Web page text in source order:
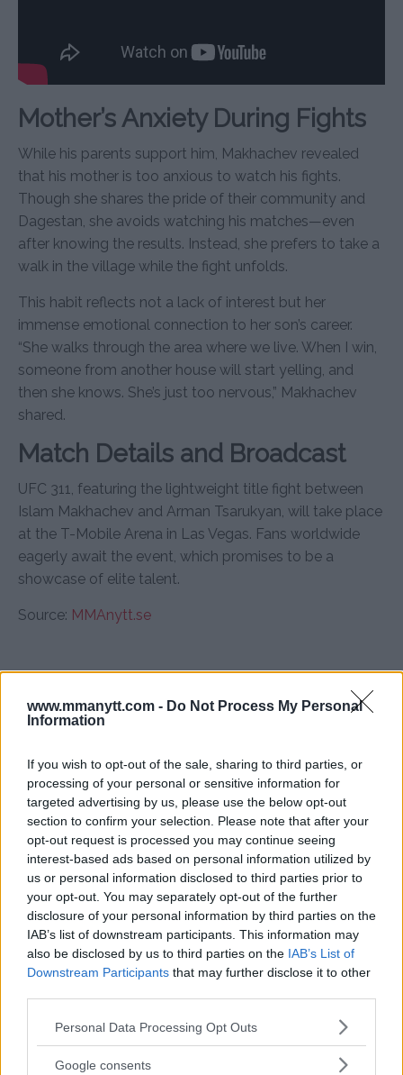
www.mmanytt.com - Do Not Process My Personal
Information
If you wish to opt-out of the sale, sharing to third parties, or
processing of your personal or sensitive information for
targeted advertising by us, please use the below opt-out
section to confirm your selection. Please note that after your
opt-out request is processed you may continue seeing
interest-based ads based on personal information utilized by
us or personal information disclosed to third parties prior to
your opt-out. You may separately opt-out of the further
disclosure of your personal information by third parties on the
IAB’s list of downstream participants. This information may
also be disclosed by us to third parties on the IAB’s List of
Downstream Participants that may further disclose it to other
Please note that this website/app uses one or more Google
not limited to your visit or usage behaviour. You may click to
Personal Data Processing Opt Outs
Google consents
Mother’s Anxiety During Fights
While his parents support him, Makhachev revealed
that his mother is too anxious to watch his fights.
Though she shares the pride of their community and
Dagestan, she avoids watching his matches—even
after knowing the results. Instead, she prefers to take a
walk in the village while the fight unfolds.
This habit reflects not a lack of interest but her
immense emotional connection to her son’s career.
“She walks through the area where we live. When I win,
someone from another house will start yelling, and
then she knows. She’s just too nervous,” Makhachev
shared.
Match Details and Broadcast
UFC 311, featuring the lightweight title fight between
Islam Makhachev and Arman Tsarukyan, will take place
at the T-Mobile Arena in Las Vegas. Fans worldwide
eagerly await the event, which promises to be a
showcase of elite talent.
Source: MMAnytt.se
Follow us on Youtube for the best & latest MMA
content
ISLAM MAKHACHEV MMA MMANYTT UFC 311
ISLAM MAKHACHEV LATEST NEWS MMA UFC 311
DANA WHITE CRITICIZES
AIRLINE OVER KHABIB
INCIDENT
ARMAN TSARUKYAN PULLS
OUT OF UFC 311
Jake Harrison -Jan 18, 2025